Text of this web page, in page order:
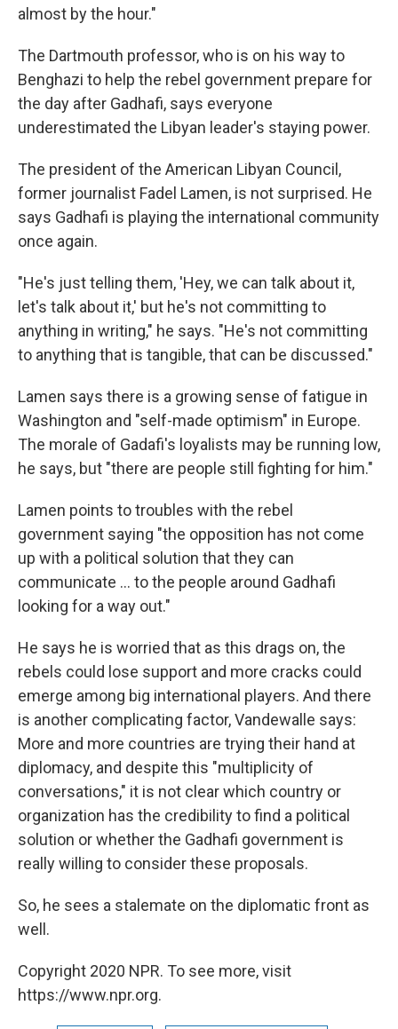
almost by the hour."
The Dartmouth professor, who is on his way to
Benghazi to help the rebel government prepare for
the day after Gadhafi, says everyone
underestimated the Libyan leader's staying power.
The president of the American Libyan Council,
former journalist Fadel Lamen, is not surprised. He
says Gadhafi is playing the international community
once again.
"He's just telling them, 'Hey, we can talk about it,
let's talk about it,' but he's not committing to
anything in writing," he says. "He's not committing
to anything that is tangible, that can be discussed."
Lamen says there is a growing sense of fatigue in
Washington and "self-made optimism" in Europe.
The morale of Gadafi's loyalists may be running low,
he says, but "there are people still fighting for him."
Lamen points to troubles with the rebel
government saying "the opposition has not come
up with a political solution that they can
communicate ... to the people around Gadhafi
looking for a way out."
He says he is worried that as this drags on, the
rebels could lose support and more cracks could
emerge among big international players. And there
is another complicating factor, Vandewalle says:
More and more countries are trying their hand at
diplomacy, and despite this "multiplicity of
conversations," it is not clear which country or
organization has the credibility to find a political
solution or whether the Gadhafi government is
really willing to consider these proposals.
So, he sees a stalemate on the diplomatic front as
well.
Copyright 2020 NPR. To see more, visit
https://www.npr.org.